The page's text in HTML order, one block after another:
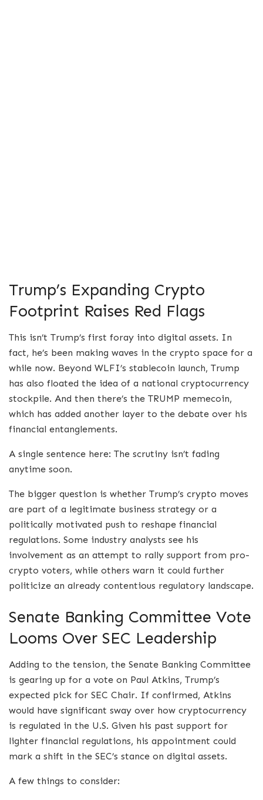
Trump’s Expanding Crypto
Footprint Raises Red Flags
This isn’t Trump’s first foray into digital assets. In
fact, he’s been making waves in the crypto space for a
while now. Beyond WLFI’s stablecoin launch, Trump
has also floated the idea of a national cryptocurrency
stockpile. And then there’s the TRUMP memecoin,
which has added another layer to the debate over his
financial entanglements.
A single sentence here: The scrutiny isn’t fading
anytime soon.
The bigger question is whether Trump’s crypto moves
are part of a legitimate business strategy or a
politically motivated push to reshape financial
regulations. Some industry analysts see his
involvement as an attempt to rally support from pro-
crypto voters, while others warn it could further
politicize an already contentious regulatory landscape.
Senate Banking Committee Vote
Looms Over SEC Leadership
Adding to the tension, the Senate Banking Committee
is gearing up for a vote on Paul Atkins, Trump’s
expected pick for SEC Chair. If confirmed, Atkins
would have significant sway over how cryptocurrency
is regulated in the U.S. Given his past support for
lighter financial regulations, his appointment could
mark a shift in the SEC’s stance on digital assets.
A few things to consider: